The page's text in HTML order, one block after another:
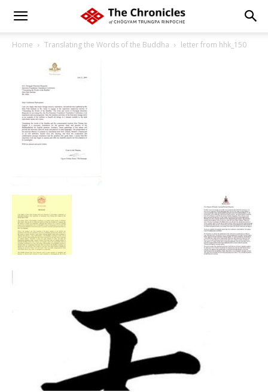
Home Translating the Words of the Buddha letter from hhk_150